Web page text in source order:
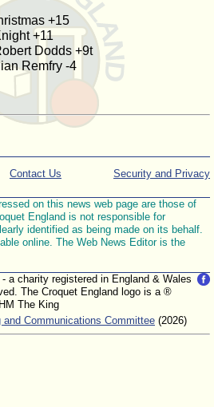
+15
+11
Dodds +9t
Remfry -4
Security and Privacy
Contact Us
on this news web page are those of
England is not responsible for
identified as being made on its behalf.
online. The Web News Editor is the
- a charity registered in England & Wales
The Croquet England logo is a ®
The King
and Communications Committee (2026)